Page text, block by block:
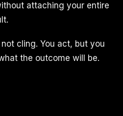
attaching your entire
cling. You act, but you
the outcome will be.